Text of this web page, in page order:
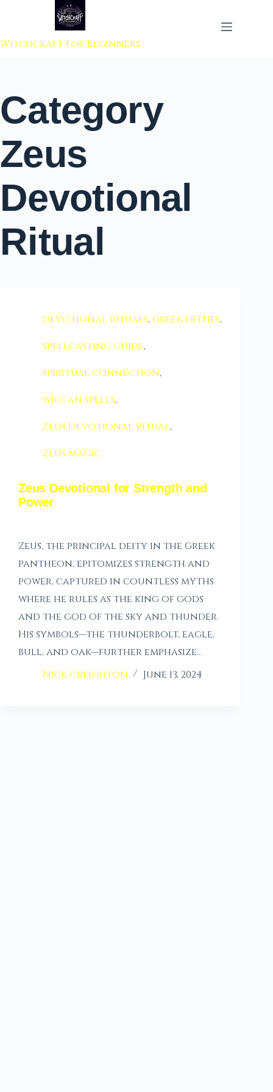
to content
Witchcraft For Beginners
Category
Zeus
Devotional
Ritual
devotional rituals,Greek deities,
spellcasting guide,
spiritual connection,
wiccan spells,
Zeus Devotional Ritual,
Zeus magic
Zeus Devotional for Strength and
Power
Zeus, the principal deity in the Greek
pantheon, epitomizes strength and
power, captured in countless myths
where he rules as the king of gods
and the god of the sky and thunder.
His symbols—the thunderbolt, eagle,
bull, and oak—further emphasize…
Nick Creighton
June 13, 2024